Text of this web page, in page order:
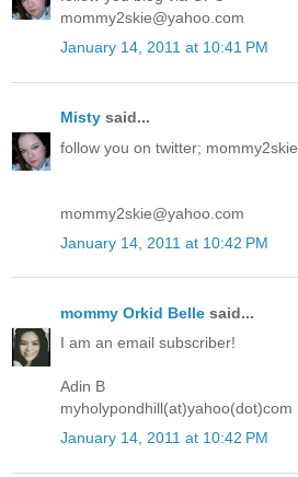
mommy2skie@yahoo.com
January 14, 2011 at 10:41 PM
Misty said...
follow you on twitter; mommy2skie
mommy2skie@yahoo.com
January 14, 2011 at 10:42 PM
mommy Orkid Belle said...
I am an email subscriber!
Adin B
myholypondhill(at)yahoo(dot)com
January 14, 2011 at 10:42 PM